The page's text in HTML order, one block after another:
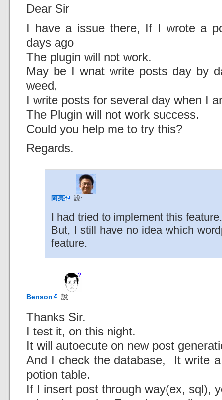
Dear Sir
I have a issue there, If I wrote a
days ago
The plugin will not work.
May be I wnat write posts day by
weed,
I write posts for several day when I
The Plugin will not work success.
Could you help me to try this?
Regards.
阿亮 說:
I had tried to implement this feature.
But, I still have no idea which
feature.
Benson 說:
Thanks Sir.
I test it, on this night.
It will autoecute on new post
And I check the database, It write
potion table.
If I insert post through way(ex, sql),